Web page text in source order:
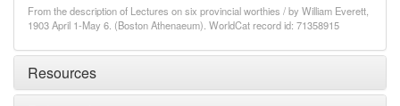
From the description of Lectures on six provincial worthies / by William Everett,
1903 April 1-May 6. (Boston Athenaeum). WorldCat record id: 71358915
Resources